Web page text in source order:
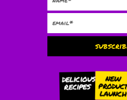
delicious
recipes
new
launch